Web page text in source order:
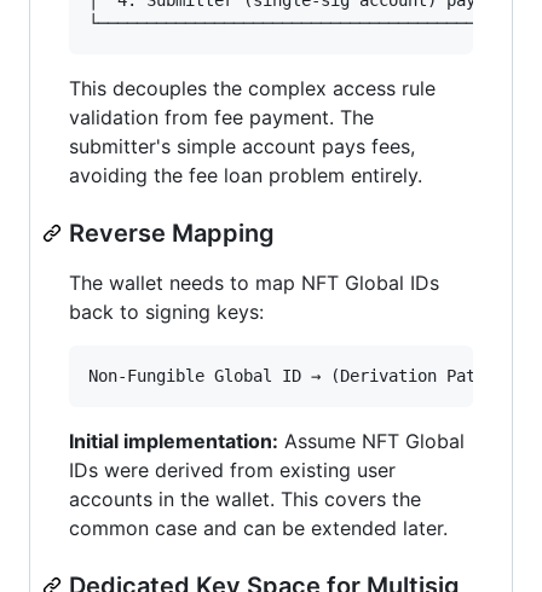
This decouples the complex access rule
validation from fee payment. The
submitter's simple account pays fees,
avoiding the fee loan problem entirely.
Reverse Mapping
The wallet needs to map NFT Global IDs
back to signing keys:
Initial implementation: Assume NFT Global
IDs were derived from existing user
accounts in the wallet. This covers the
common case and can be extended later.
Dedicated Key Space for Multisig